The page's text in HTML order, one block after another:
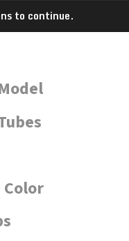
to continue.
Color